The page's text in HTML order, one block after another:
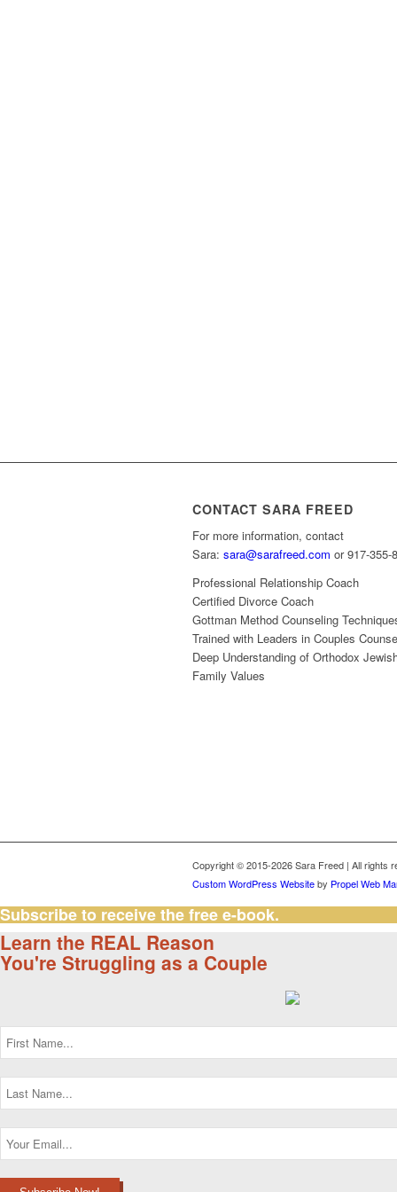
CONTACT SARA FREED
For more information, contact
Sara: sara@sarafreed.com or 917-355-
Professional Relationship Coach
Certified Divorce Coach
Gottman Method Counseling
Trained with Leaders in Couples
Deep Understanding of Orthodox
Family Values
Copyright © 2015-2026 Sara Freed | All rights
Custom WordPress Websiteby Propel Web
Subscribe to receive the free e-book.
Learn the REAL Reason
You're Struggling as a Couple